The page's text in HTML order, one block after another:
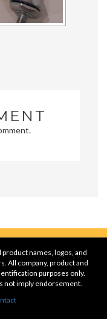
names, logos, and
All company, product and
purposes only.
not imply endorsement.